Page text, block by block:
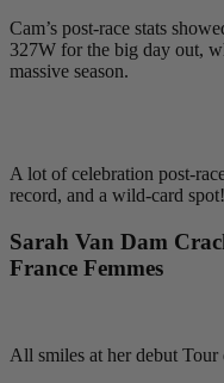
Cam’s post-race stats
327W for the big day out,
massive season.
A lot of celebration post-
record, and a wild-card spot!
Sarah Van Dam
France Femmes
All smiles at her debut Tour